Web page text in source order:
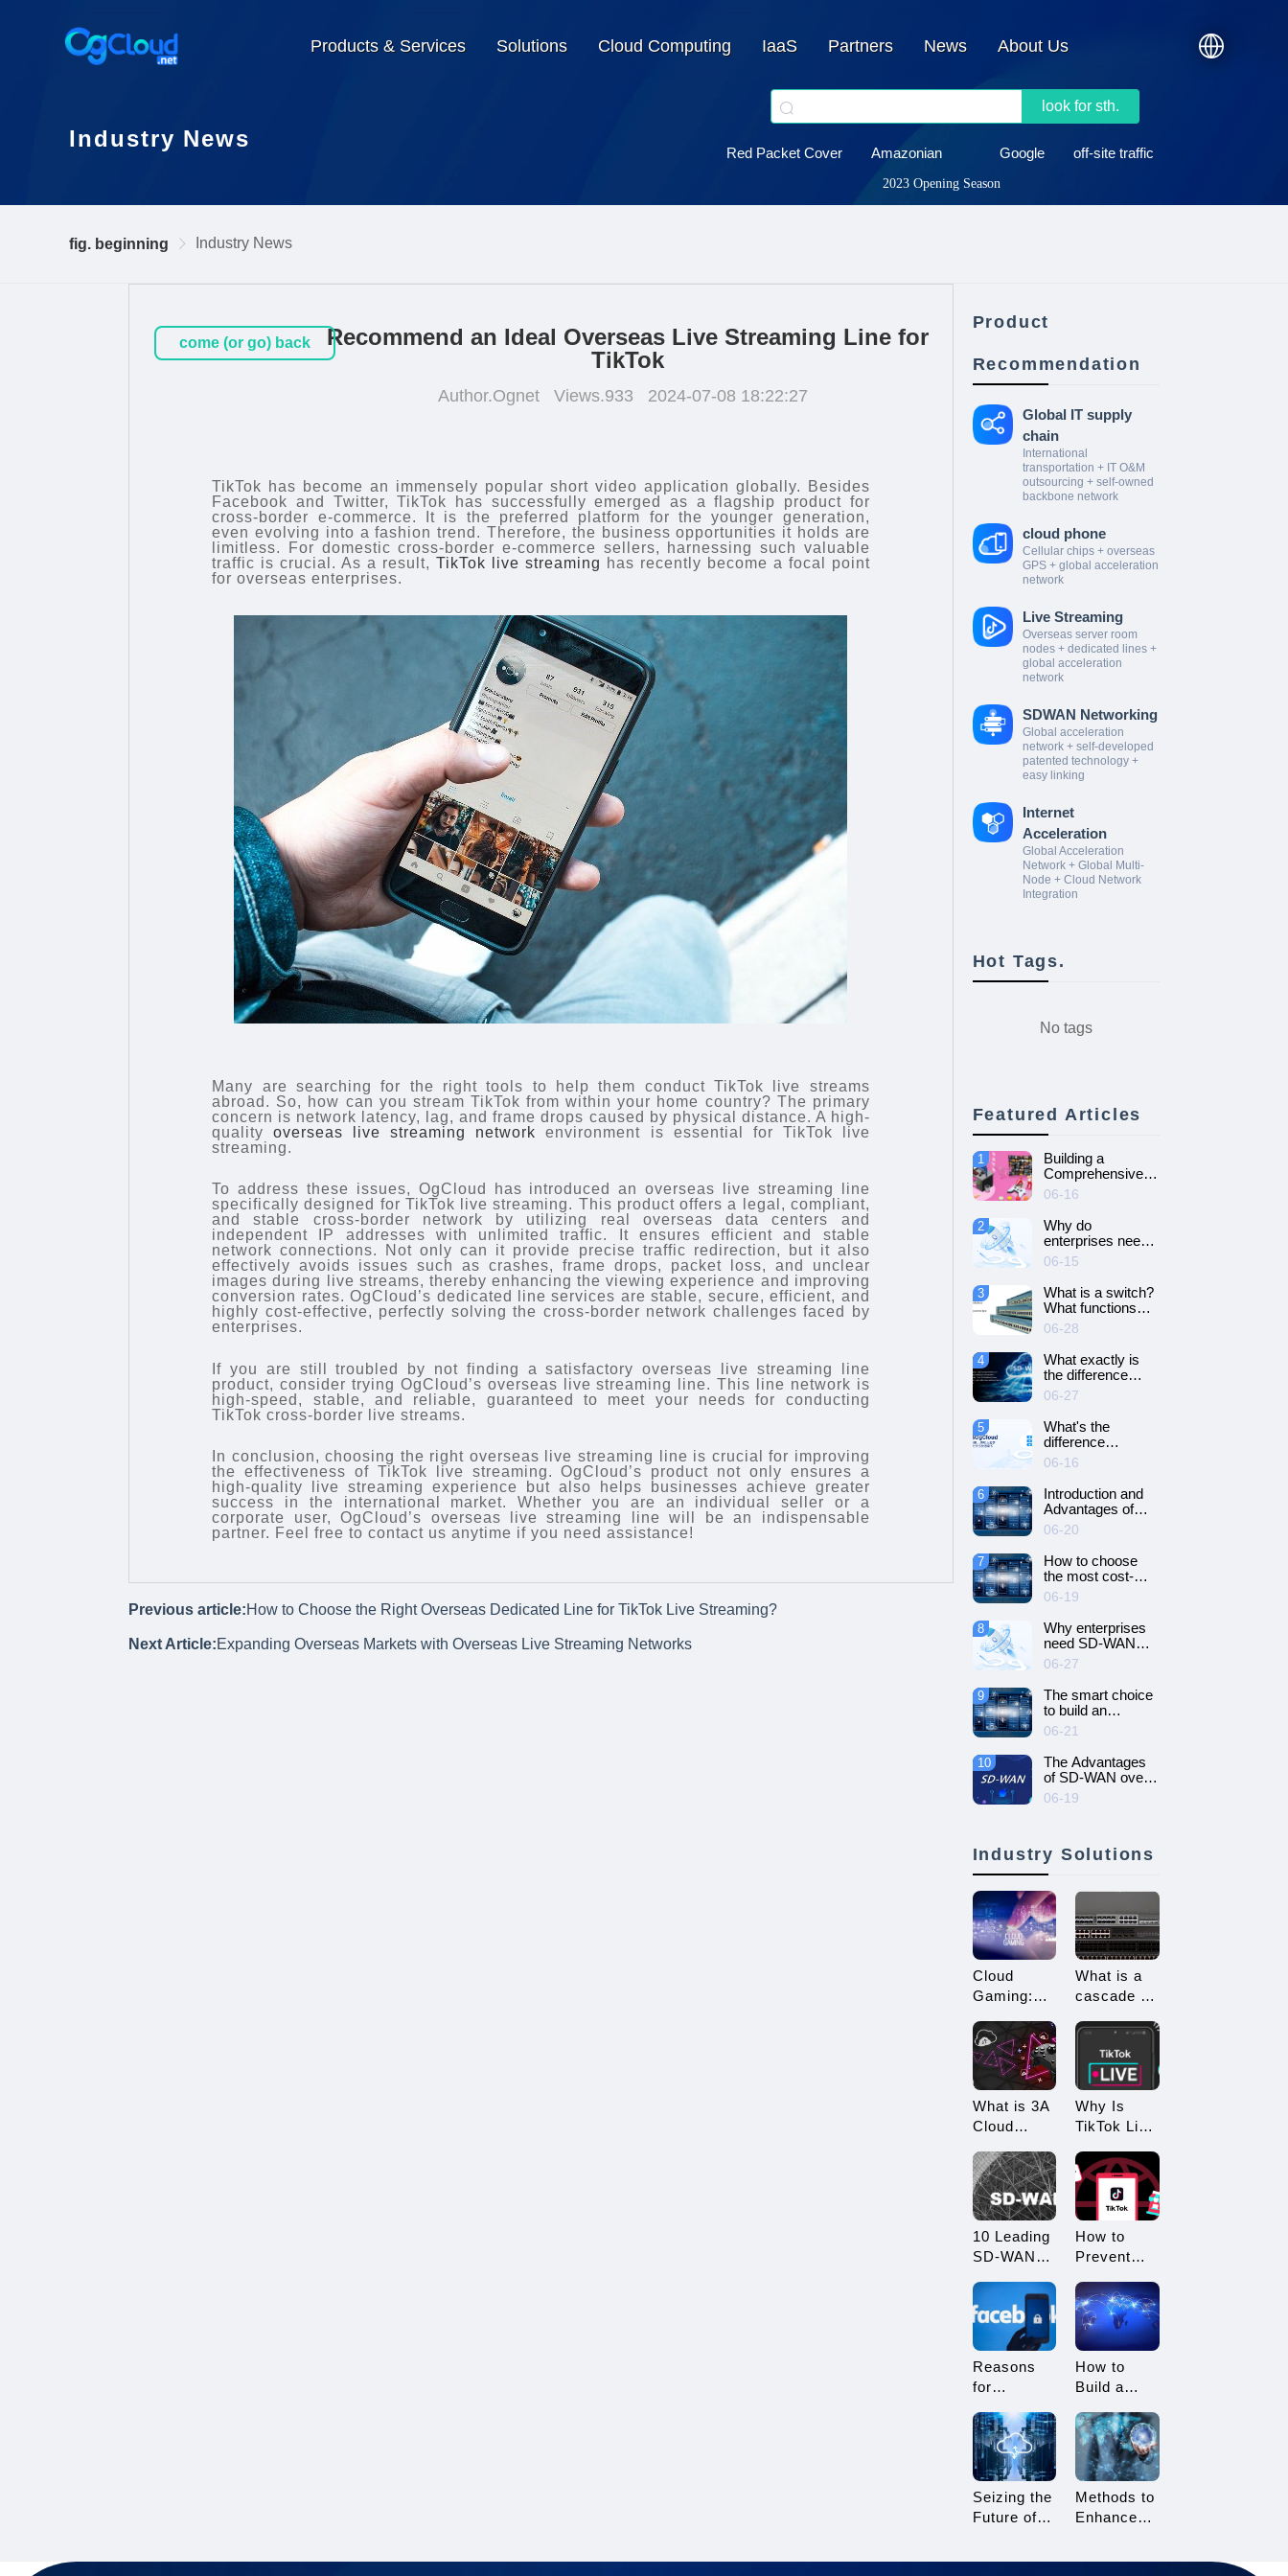
Products & Services Solutions Cloud Computing IaaS Partners News About Us
Industry News
look for sth.
Red Packet Cover Amazonian Google off-site traffic
2023 Opening Season
fig. beginning Industry News
come (or go) back
Recommend an Ideal Overseas Live Streaming Line for
TikTok
Author.Ognet Views.933 2024-07-08 18:22:27
TikTok has become an immensely popular short video application globally. Besides
Facebook and Twitter, TikTok has successfully emerged as a flagship product for
cross-border e-commerce. It is the preferred platform for the younger generation,
even evolving into a fashion trend. Therefore, the business opportunities it holds are
limitless. For domestic cross-border e-commerce sellers, harnessing such valuable
traffic is crucial. As a result,TikTok live streaming has recently become a focal point
for overseas enterprises.
Many are searching for the right tools to help them conduct TikTok live streams
abroad. So, how can you stream TikTok from within your home country? The primary
concern is network latency, lag, and frame drops caused by physical distance. A high-
qualityoverseas live streaming network environment is essential for TikTok live
streaming.
To address these issues, OgCloud has introduced an overseas live streaming line
specifically designed for TikTok live streaming. This product offers a legal, compliant,
and stable cross-border network by utilizing real overseas data centers and
independent IP addresses with unlimited traffic. It ensures efficient and stable
network connections. Not only can it provide precise traffic redirection, but it also
effectively avoids issues such as crashes, frame drops, packet loss, and unclear
images during live streams, thereby enhancing the viewing experience and improving
conversion rates. OgCloud’s dedicated line services are stable, secure, efficient, and
highly cost-effective, perfectly solving the cross-border network challenges faced by
enterprises.
If you are still troubled by not finding a satisfactory overseas live streaming line
product, consider trying OgCloud’s overseas live streaming line. This line network is
high-speed, stable, and reliable, guaranteed to meet your needs for conducting
TikTok cross-border live streams.
In conclusion, choosing the right overseas live streaming line is crucial for improving
the effectiveness of TikTok live streaming. OgCloud’s product not only ensures a
high-quality live streaming experience but also helps businesses achieve greater
success in the international market. Whether you are an individual seller or a
corporate user, OgCloud’s overseas live streaming line will be an indispensable
partner. Feel free to contact us anytime if you need assistance!
Previous article:How to Choose the Right Overseas Dedicated Line for TikTok Live Streaming?
Next Article:Expanding Overseas Markets with Overseas Live Streaming Networks
Product
Recommendation
Global IT supply
chain
International
transportation + IT O&M
outsourcing + self-owned
backbone network
cloud phone
Cellular chips + overseas
GPS + global acceleration
network
Live Streaming
Overseas server room
nodes + dedicated lines +
global acceleration
network
SDWAN Networking
Global acceleration
network + self-developed
patented technology +
easy linking
Internet
Acceleration
Global Acceleration
Network + Global Multi-
Node + Cloud Network
Integration
Hot Tags.
No tags
Featured Articles
1
Building a
Comprehensive
Guide to Cloud
Gaming Platform
06-16
2
Why do
enterprises need
SD-WAN
networking and
How to choose
SD-WAN
networking?
06-15
3
What is a switch?
What functions
does it have?
06-28
4
What exactly is
the difference
between SD-WAN
and VPN?
06-27
5
What's the
difference
between cloud
servers and
dedicated
servers?
06-16
6
Introduction and
Advantages of
Cloud Server
06-20
7
How to choose
the most cost-
effective cloud
server and
dedicated server?
06-19
8
Why enterprises
need SD-WAN
networking？
06-27
9
The smart choice
to build an
intelligent and
efficient enterprise
network - SD-
WAN networking
06-21
10
The Advantages
of SD-WAN over
MPLS
06-19
Industry Solutions
Cloud
Gaming:
a New Era
of 3A
Game
What is a
cascade of
How many
types of
connections
for
cascading?
What is 3A
Cloud
What
Advantages
Does it
Why Is
TikTok Live
Restricted?
How to
Avoid
Restricted?
10 Leading
SD-WAN
Consider in
2025
How to
Prevent
Multi-
Account
Linking?
Tips for
TikTok
Sellers
Reasons
for
Account
Suspension
and How to
How to
Build a
Architecture
for Multi-
Branch
Seizing the
Future of
Methods to
Enhance